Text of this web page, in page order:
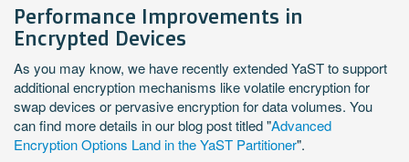
Performance Improvements in
Encrypted Devices
As you may know, we have recently extended YaST to support
additional encryption mechanisms like volatile encryption for
swap devices or pervasive encryption for data volumes. You
can find more details in our blog post titled "Advanced
Encryption Options Land in the YaST Partitioner".